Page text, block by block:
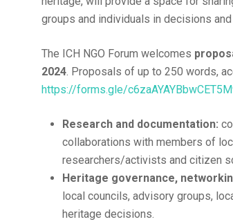
groups and individuals in decisions
The ICH NGO Forum welcomes
2024. Proposals of up to 250 words,
https://forms.gle/
Research and documentation:
collaborations with members of
researchers/activists and citizen
Heritage governance,
local councils, advisory groups,
heritage decisions.